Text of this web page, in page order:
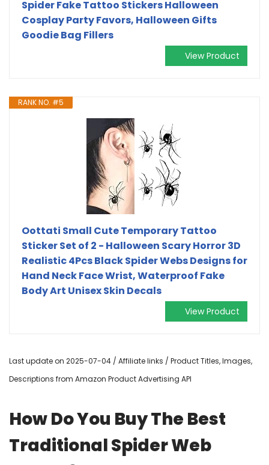
Spider Fake Tattoo Stickers Halloween
Cosplay Party Favors, Halloween Gifts
Goodie Bag Fillers
View Product
RANK NO. #5
Oottati Small Cute Temporary Tattoo
Sticker Set of 2 - Halloween Scary Horror 3D
Realistic 4Pcs Black Spider Webs Designs for
Hand Neck Face Wrist, Waterproof Fake
Body Art Unisex Skin Decals
View Product
Last update on 2025-07-04 / Affiliate links / Product Titles, Images,
Descriptions from Amazon Product Advertising API
How Do You Buy The Best
Traditional Spider Web